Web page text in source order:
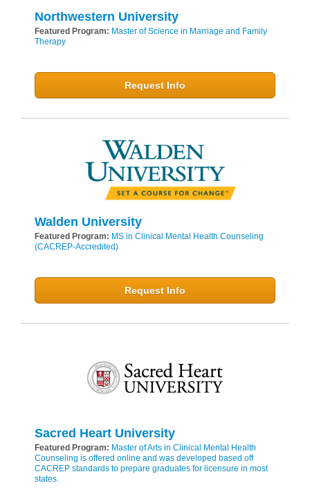
Northwestern University
Featured Program: Master of Science in Marriage and Family
Therapy
Request Info
Walden University
Featured Program: MS in Clinical Mental Health Counseling
(CACREP-Accredited)
Request Info
Sacred Heart University
Featured Program: Master of Arts in Clinical Mental Health
Counseling is offered online and was developed based off
CACREP standards to prepare graduates for licensure in most
states.